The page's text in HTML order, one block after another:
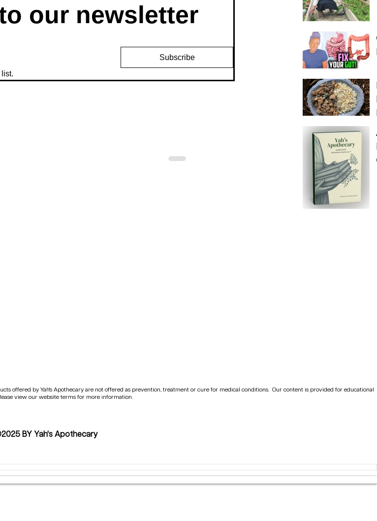
our newsletter
Subscribe
list.
offered by Yah's Apothecary are not offered as prevention, treatment or cure for medical conditions. Our content is provided for educational
view our website terms for more information.
BY Yah's Apothecary